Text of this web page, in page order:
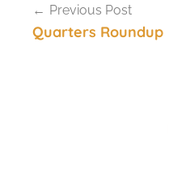
navigation
Previous Post
Quarters Roundup